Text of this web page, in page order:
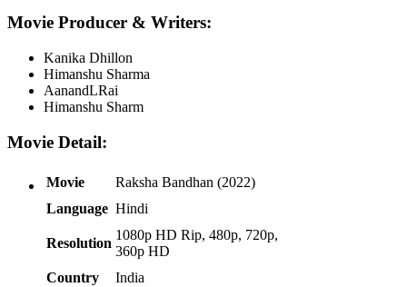
Movie Producer & Writers:
Kanika Dhillon
Himanshu Sharma
AanandLRai
Himanshu Sharm
Movie Detail:
Movie
Raksha Bandhan (2022)
Language Hindi
Resolution
1080p HD Rip, 480p, 720p,
360p HD
Country
India